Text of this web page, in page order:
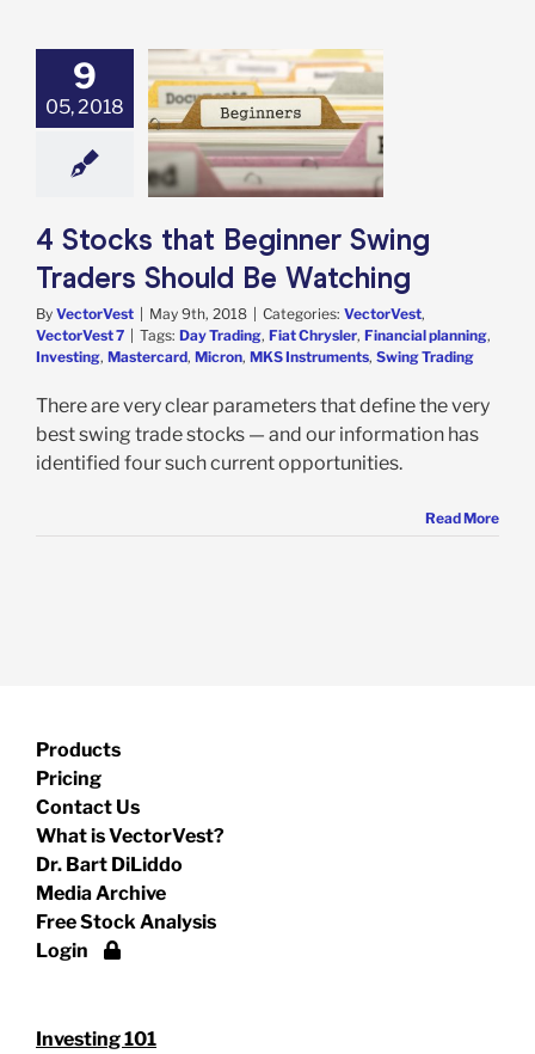
9
05, 2018
that Beginner
Watching
4 Stocks that Beginner Swing
Traders Should Be Watching
By VectorVest May 9th, 2018 Categories: VectorVest,
VectorVest 7
Tags: Day Trading, Fiat Chrysler, Financial planning,
Investing, Mastercard, Micron, MKS Instruments, Swing Trading
There are very clear parameters that define the very
best swing trade stocks — and our information has
identified four such current opportunities.
Read More
Products
Pricing
Contact Us
What is VectorVest?
Dr. Bart DiLiddo
Media Archive
Free Stock Analysis
Login
Investing 101